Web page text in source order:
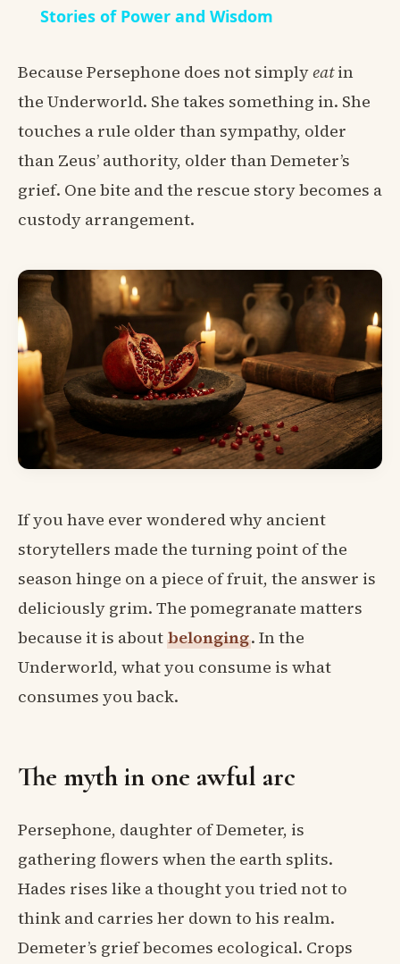
Stories of Power and Wisdom
Because Persephone does not simplyeatin
the Underworld. She takes something in. She
touches a rule older than sympathy, older
than Zeus’ authority, older than Demeter’s
grief. One bite and the rescue story becomes a
custody arrangement.
If you have ever wondered why ancient
storytellers made the turning point of the
season hinge on a piece of fruit, the answer is
deliciously grim. The pomegranate matters
because it is about belonging. In the
Underworld, what you consume is what
consumes you back.
The myth in one awful arc
Persephone, daughter of Demeter, is
gathering flowers when the earth splits.
Hades rises like a thought you tried not to
think and carries her down to his realm.
Demeter’s grief becomes ecological. Crops